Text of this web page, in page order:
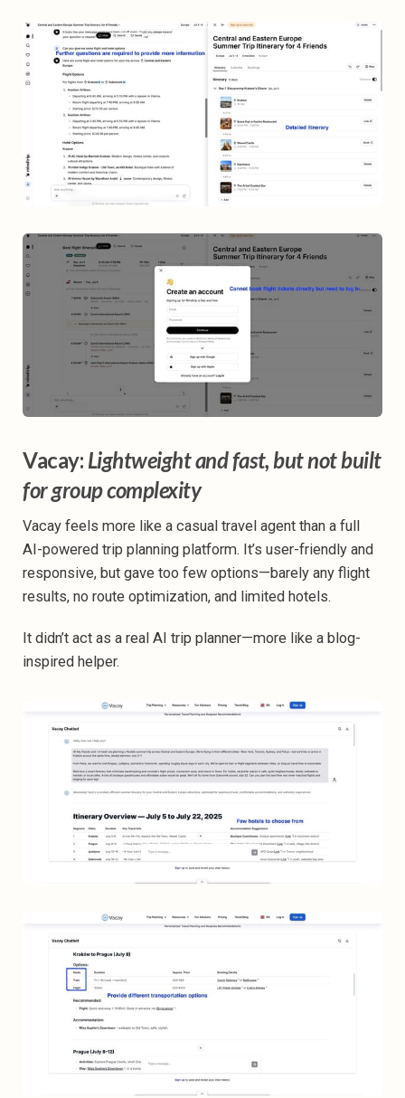
Vacay: Lightweight and fast, but not built
for group complexity
Vacay feels more like a casual travel agent than a full
AI-powered trip planning platform. It’s user-friendly and
responsive, but gave too few options—barely any flight
results, no route optimization, and limited hotels.
It didn’t act as a real AI trip planner—more like a blog-
inspired helper.